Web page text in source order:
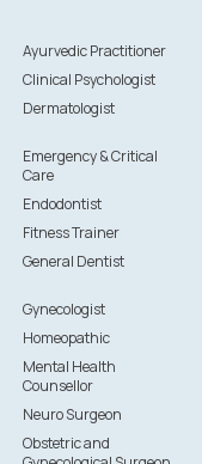
Ayurvedic Practitioner
Clinical Psychologist
Dermatologist
Emergency & Critical
Care
Endodontist
Fitness Trainer
General Dentist
Gynecologist
Homeopathic
Mental Health
Counsellor
Neuro Surgeon
Obstetric and